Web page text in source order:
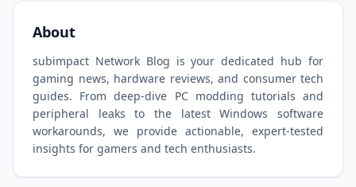
About
subimpact Network Blog is your dedicated hub for
gaming news, hardware reviews, and consumer tech
guides. From deep-dive PC modding tutorials and
peripheral leaks to the latest Windows software
workarounds, we provide actionable, expert-tested
insights for gamers and tech enthusiasts.